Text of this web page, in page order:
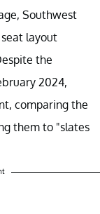
Southwest
layout
the
2024,
comparing the
them to "slates